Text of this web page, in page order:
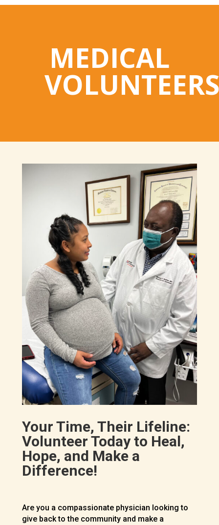
MEDICAL
Your Time, Their Lifeline:
Volunteer Today to Heal,
Hope, and Make a
Difference!
Are you a compassionate physician looking to
give back to the community and make a